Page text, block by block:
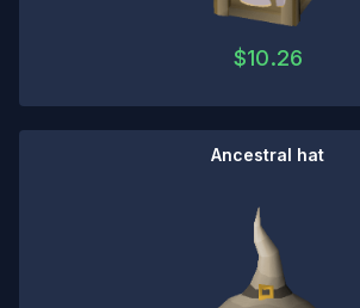
$10.26
Ancestral hat